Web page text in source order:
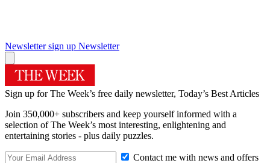
Newsletter sign up Newsletter
Sign up for The Week’s free daily newsletter, Today’s Best Articles
Join 350,000+ subscribers and keep yourself informed with a
selection of The Week’s most interesting, enlightening and
entertaining stories - plus daily puzzles.
Contact me with news and offers